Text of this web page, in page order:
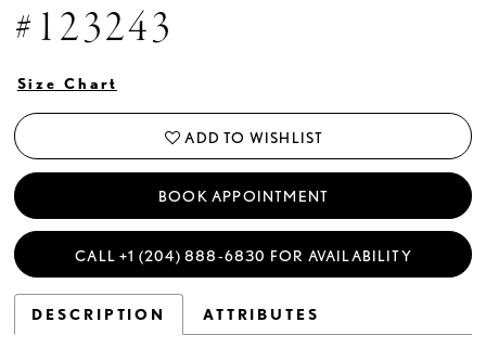
#123243
Size Chart
ADD TO WISHLIST
BOOK APPOINTMENT
CALL +1 (204) 888‑6830 FOR AVAILABILITY
DESCRIPTION ATTRIBUTES